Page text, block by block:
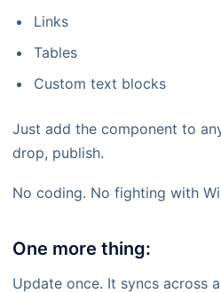
Links
Tables
Custom text blocks
Just add the component to
drop, publish.
No coding. No fighting with
One more thing:
Update once. It syncs across